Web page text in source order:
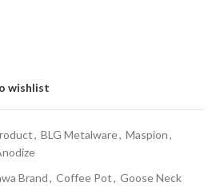
wishlist
, BLG Metalware, Maspion,
Brand, Coffee Pot, Goose Neck